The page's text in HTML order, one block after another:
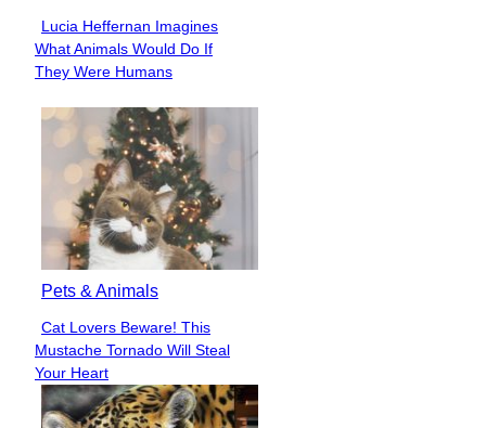
Section
Heading
Lucia Heffernan Imagines
What Animals Would Do If
They Were Humans
Pets & Animals
Section
Heading
Cat Lovers Beware! This
Mustache Tornado Will Steal
Your Heart